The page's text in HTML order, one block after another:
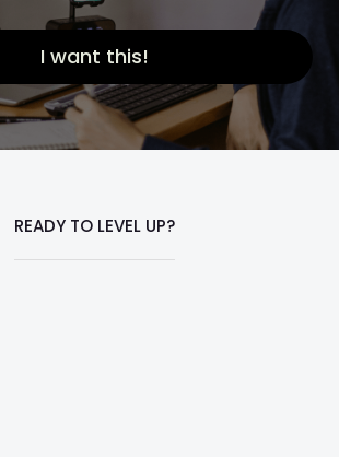
I want this!
READY TO LEVEL UP?